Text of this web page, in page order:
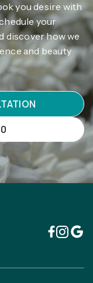
you desire with
your
discover how we
and beauty